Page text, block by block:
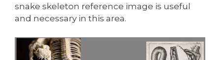
snake skeleton reference image is useful
and necessary in this area.